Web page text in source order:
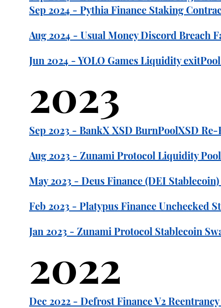
Sep 2024 - Pythia Finance Staking
Aug 2024 - Usual Money Discord Breach
Jun 2024 - YOLO Games Liquidity
2023
Sep 2023 - BankX XSD BurnPoolXSD
Aug 2023 - Zunami Protocol Liquidity
May 2023 - Deus Finance (DEI
Feb 2023 - Platypus Finance Unchecked
Jan 2023 - Zunami Protocol Stablecoin
2022
Dec 2022 - Defrost Finance V2